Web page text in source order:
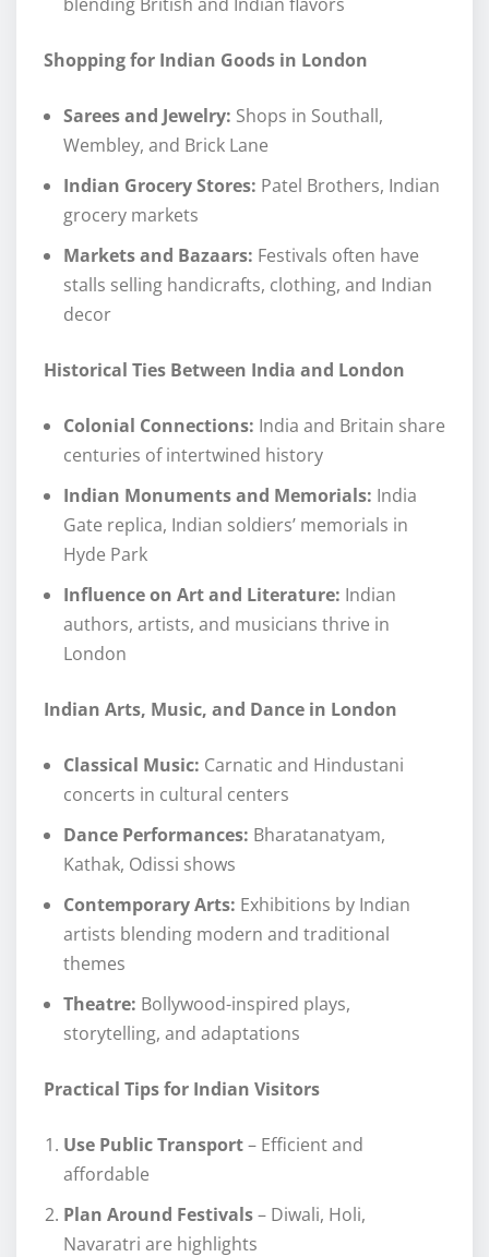
Shopping for Indian Goods in London
Sarees and Jewelry: Shops in Southall,
Wembley, and Brick Lane
Indian Grocery Stores: Patel Brothers, Indian
grocery markets
Markets and Bazaars: Festivals often have
stalls selling handicrafts, clothing, and Indian
decor
Historical Ties Between India and London
Colonial Connections: India and Britain share
centuries of intertwined history
Indian Monuments and Memorials: India
Gate replica, Indian soldiers’ memorials in
Hyde Park
Influence on Art and Literature: Indian
authors, artists, and musicians thrive in
London
Indian Arts, Music, and Dance in London
Classical Music: Carnatic and Hindustani
concerts in cultural centers
Dance Performances: Bharatanatyam,
Kathak, Odissi shows
Contemporary Arts: Exhibitions by Indian
artists blending modern and traditional
themes
Theatre: Bollywood-inspired plays,
storytelling, and adaptations
Practical Tips for Indian Visitors
Use Public Transport– Efficient and
affordable
Plan Around Festivals– Diwali, Holi,
Navaratri are highlights